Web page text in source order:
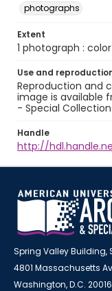
photographs
Extent
1 photograph :
Use and
Reproduction and
image is available
- Special
Handle
http://
Spring Valley Building,
4801 Massachusetts
Washington, D.C. 20016